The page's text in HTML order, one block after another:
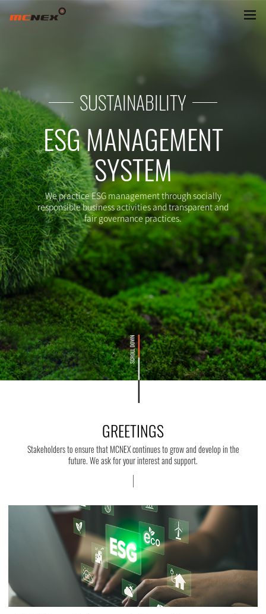
GREETINGS
SUSTAINABILITY
ESG MANAGEMENT
SYSTEM
We practice ESG management through socially
responsible business activities and transparent and
fair governance practices.
GREETINGS
Stakeholders to ensure that MCNEX continues to grow and develop in the
future. We ask for your interest and support.